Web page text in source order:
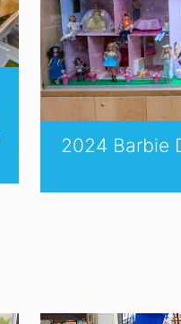
2024 Barbie